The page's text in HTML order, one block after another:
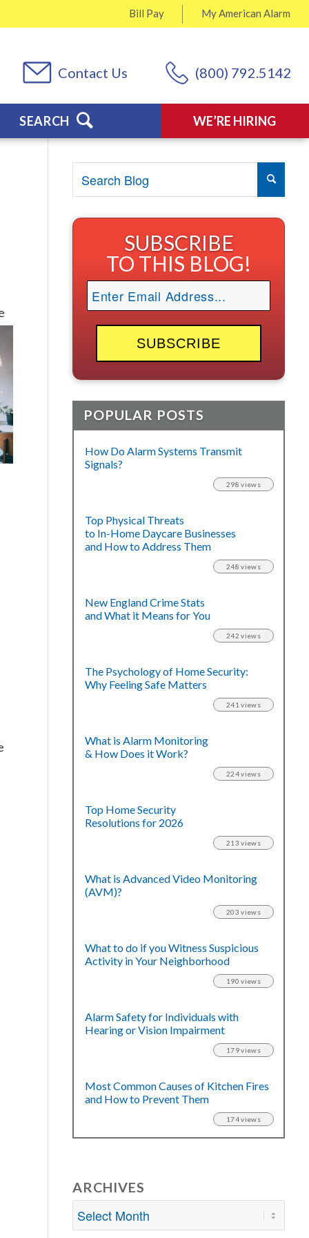
MyAmerican Alarm
Bill Pay
(800) 792.5142
Contact Us
WE’RE HIRING
SEARCH
SUBSCRIBE
TO THIS BLOG!
POPULAR POSTS
How Do Alarm Systems Transmit
Signals?
298 views
Top Physical Threats
to In-Home Daycare Businesses
and How to Address Them
248 views
New England Crime Stats
and What it Means for You
242 views
The Psychology of Home Security:
Why Feeling Safe Matters
241 views
What is Alarm Monitoring
& How Does it Work?
224 views
Top Home Security
Resolutions for 2026
213 views
What is Advanced Video Monitoring
(AVM)?
203 views
What to do if you Witness Suspicious
Activity in Your Neighborhood
190 views
Alarm Safety for Individuals with
Hearing or Vision Impairment
179 views
Most Common Causes of Kitchen Fires
and How to Prevent Them
174 views
ARCHIVES